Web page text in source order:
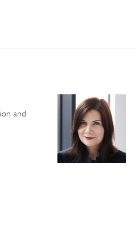
and